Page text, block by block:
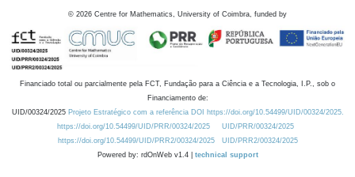
© 2026 Centre for Mathematics, University of Coimbra, funded by
Financiado total ou parcialmente pela FCT, Fundação para a Ciência e a Tecnologia, I.P., sob o
Financiamento de:
UID/00324/2025 Projeto Estratégico com a referência DOI https://doi.org/10.54499/UID/00324/2025.
https://doi.org/10.54499/UID/PRR/00324/2025
UID/PRR/00324/2025
https://doi.org/10.54499/UID/PRR2/00324/2025
UID/PRR2/00324/2025
Powered by: rdOnWeb v1.4 | technical support